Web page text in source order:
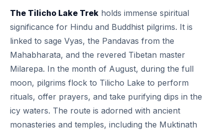
The Tilicho Lake Trek holds immense spiritual
significance for Hindu and Buddhist pilgrims. It is
linked to sage Vyas, the Pandavas from the
Mahabharata, and the revered Tibetan master
Milarepa. In the month of August, during the full
moon, pilgrims flock to Tilicho Lake to perform
rituals, offer prayers, and take purifying dips in the
icy waters. The route is adorned with ancient
monasteries and temples, including the Muktinath